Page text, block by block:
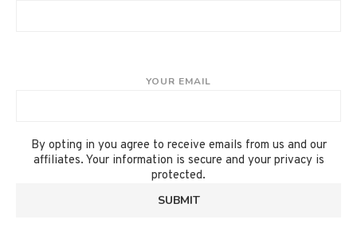
YOUR EMAIL
By opting in you agree to receive emails from us and our
affiliates. Your information is secure and your privacy is
protected.